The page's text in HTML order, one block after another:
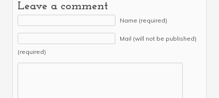
Leave a comment
Name (required)
Mail (will not be published)
(required)